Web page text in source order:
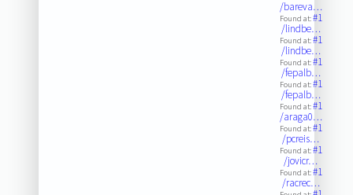
/bareva…
Found at:#1
/lindbe…
Found at:#1
/lindbe…
Found at:#1
/fepalb…
Found at:#1
/fepalb…
Found at:#1
/araga0…
Found at:#1
/pcreis…
Found at:#1
/jovicr…
Found at:#1
/racrec…